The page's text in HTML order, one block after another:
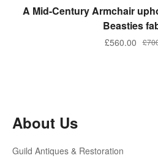
ADD TO
A Mid-Century Armchair
Beasties
£
£560.00
About Us
Guild Antiques & Restoration